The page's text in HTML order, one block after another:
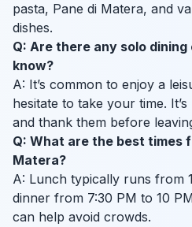
pasta, Pane di Matera, and
dishes.
Q: Are there any solo
know?
A: It’s common to enjoy a
hesitate to take your time.
and thank them before
Q: What are the best times
Matera?
A: Lunch typically runs from
dinner from 7:30 PM to 10
can help avoid crowds.